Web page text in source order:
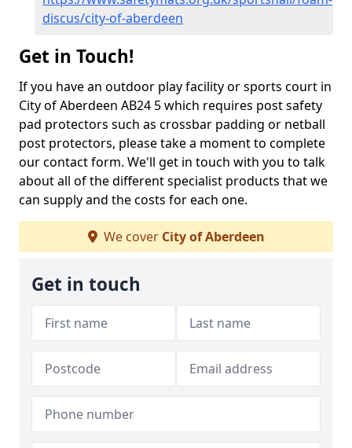
discus/city-of-aberdeen
Get in Touch!
If you have an outdoor play facility or sports court in
City of Aberdeen AB24 5 which requires post safety
pad protectors such as crossbar padding or netball
post protectors, please take a moment to complete
our contact form. We'll get in touch with you to talk
about all of the different specialist products that we
can supply and the costs for each one.
We cover City of Aberdeen
Get in touch